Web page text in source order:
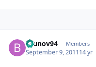
brunov94 Members
September 9, 201114 yr